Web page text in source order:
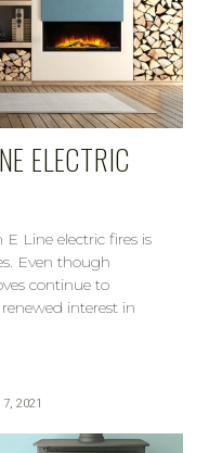
ELECTRIC
Line electric fires is
Even though
continue to
interest in
2021